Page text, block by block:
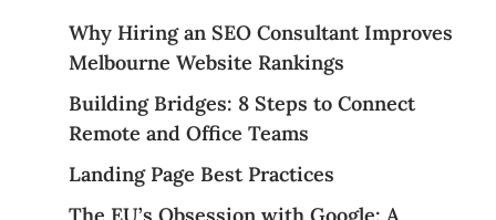
Why Hiring an SEO Consultant Improves
Melbourne Website Rankings
Building Bridges: 8 Steps to Connect
Remote and Office Teams
Landing Page Best Practices